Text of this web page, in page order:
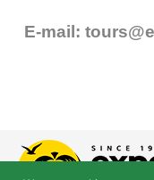
E-mail: